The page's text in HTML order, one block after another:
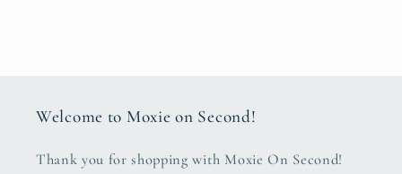
Welcome to Moxie on Second!
Thank you for shopping with Moxie On Second!